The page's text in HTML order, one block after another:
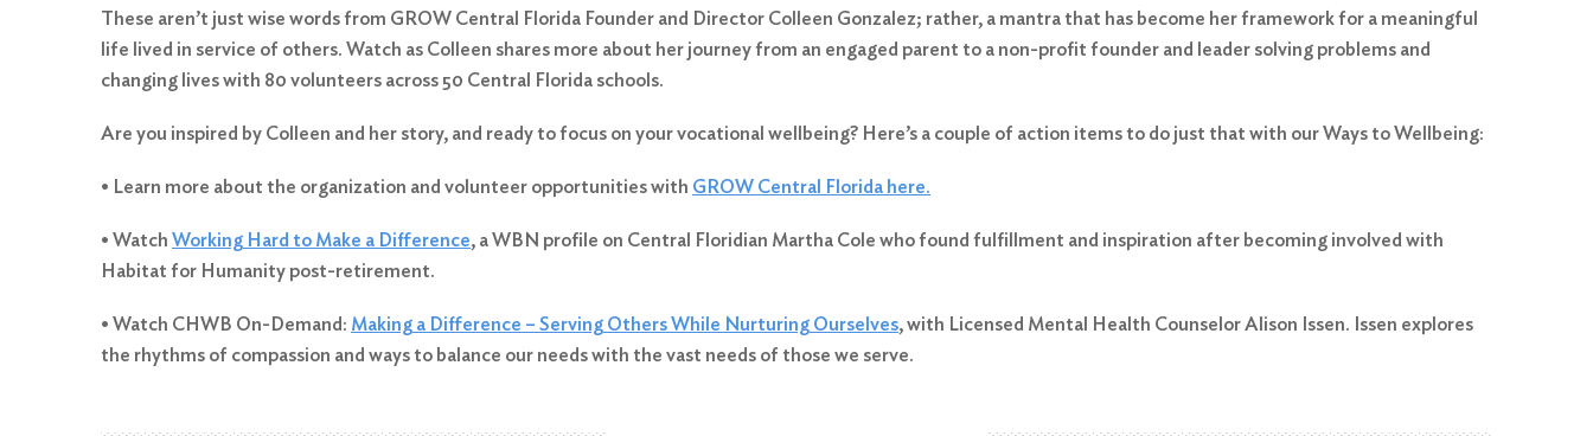
for:
Search
These aren’t just wise words from GROW Central Florida Founder and Director Colleen Gonzalez; rather, a mantra that has become her framework for a meaningful
life lived in service of others. Watch as Colleen shares more about her journey from an engaged parent to a non-profit founder and leader solving problems and
changing lives with 80 volunteers across 50 Central Florida schools.
Are you inspired by Colleen and her story, and ready to focus on your vocational wellbeing? Here’s a couple of action items to do just that with our Ways to Wellbeing:
• Learn more about the organization and volunteer opportunities with GROW Central Florida here.
• Watch Working Hard to Make a Difference, a WBN profile on Central Floridian Martha Cole who found fulfillment and inspiration after becoming involved with
Habitat for Humanity post-retirement.
• Watch CHWB On-Demand: Making a Difference – Serving Others While Nurturing Ourselves, with Licensed Mental Health Counselor Alison Issen. Issen explores
the rhythms of compassion and ways to balance our needs with the vast needs of those we serve.